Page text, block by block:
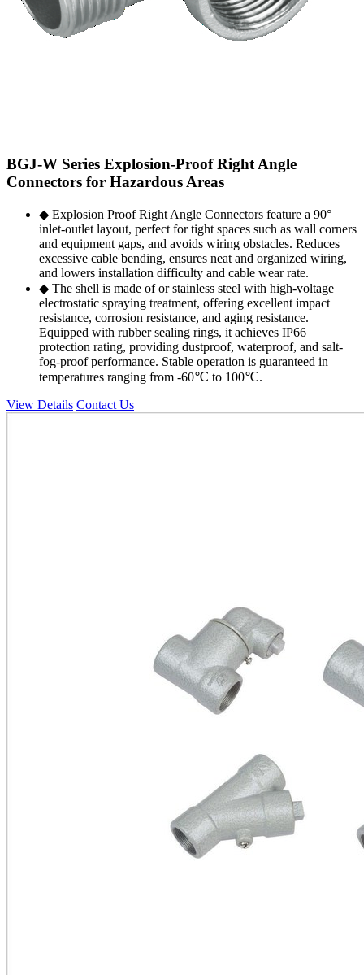
BGJ-W Series Explosion-Proof Right Angle
Connectors for Hazardous Areas
◆ Explosion Proof Right Angle Connectors feature a 90°
inlet-outlet layout, perfect for tight spaces such as wall corners
and equipment gaps, and avoids wiring obstacles. Reduces
excessive cable bending, ensures neat and organized wiring,
and lowers installation difficulty and cable wear rate.
◆ The shell is made of or stainless steel with high-voltage
electrostatic spraying treatment, offering excellent impact
resistance, corrosion resistance, and aging resistance.
Equipped with rubber sealing rings, it achieves IP66
protection rating, providing dustproof, waterproof, and salt-
fog-proof performance. Stable operation is guaranteed in
temperatures ranging from -60℃ to 100℃.
View Details Contact Us